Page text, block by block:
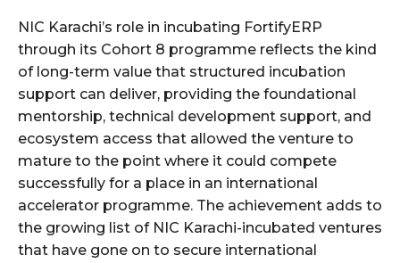
NIC Karachi’s role in incubating FortifyERP
through its Cohort 8 programme reflects the kind
of long-term value that structured incubation
support can deliver, providing the foundational
mentorship, technical development support, and
ecosystem access that allowed the venture to
mature to the point where it could compete
successfully for a place in an international
accelerator programme. The achievement adds to
the growing list of NIC Karachi-incubated ventures
that have gone on to secure international